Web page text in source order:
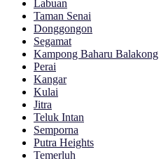
Labuan
Taman Senai
Donggongon
Segamat
Kampong Baharu Balakong
Perai
Kangar
Kulai
Jitra
Teluk Intan
Semporna
Putra Heights
Temerluh